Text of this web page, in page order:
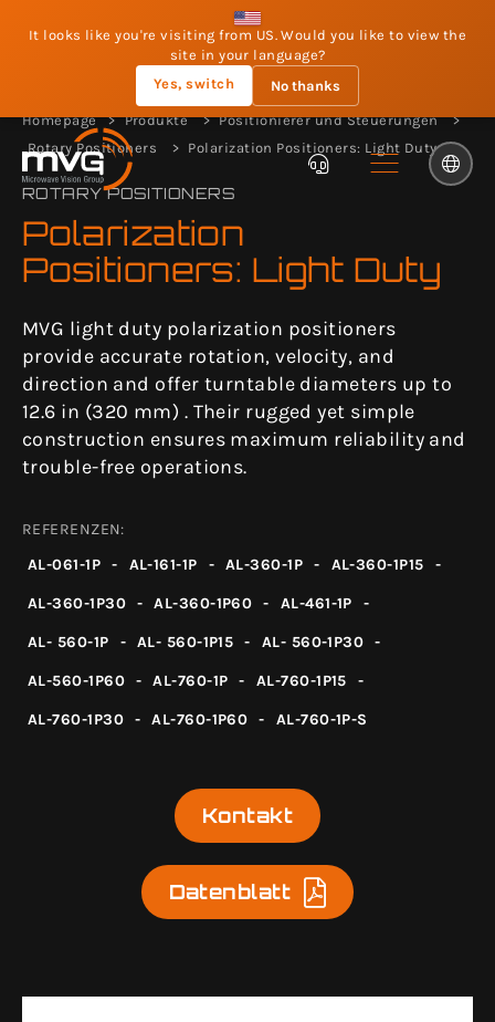
It looks like you're visiting from US. Would you like to view the
site in your language?
Yes, switch
No thanks
Homepage Produkte
Positionierer und Steuerungen
Rotary Positioners
Polarization Positioners: Light Duty
ROTARY POSITIONERS
Polarization
Positioners: Light Duty
MVG light duty polarization positioners
provide accurate rotation, velocity, and
direction and offer turntable diameters up to
12.6 in (320 mm) . Their rugged yet simple
construction ensures maximum reliability and
trouble-free operations.
REFERENZEN:
AL-061-1P - AL-161-1P - AL-360-1P - AL-360-1P15 -
AL-360-1P30 - AL-360-1P60 - AL-461-1P -
AL- 560-1P - AL- 560-1P15 - AL- 560-1P30 -
AL-560-1P60 - AL-760-1P - AL-760-1P15 -
AL-760-1P30 - AL-760-1P60 - AL-760-1P-S
Kontakt
Datenblatt